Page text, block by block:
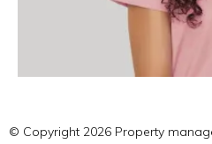
© Copyright 2026 Property